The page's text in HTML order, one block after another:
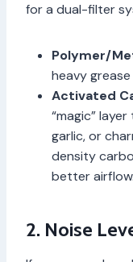
for a dual-filter
Polymer/
heavy
Activated
“magic”
garlic, or
density
better airflow.
2. Noise